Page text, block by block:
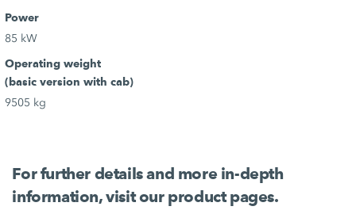
Power
85 kW
Operating weight
(basic version with cab)
9505 kg
For further details and more in-depth
information, visit our product pages.